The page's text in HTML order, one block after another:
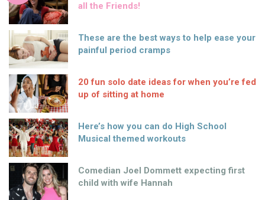
all the Friends!
These are the best ways to help ease your
painful period cramps
20 fun solo date ideas for when you’re fed
up of sitting at home
Here’s how you can do High School
Musical themed workouts
Comedian Joel Dommett expecting first
child with wife Hannah